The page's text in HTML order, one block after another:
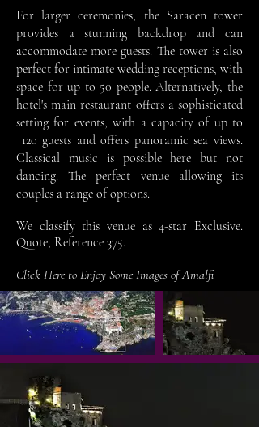
For larger ceremonies, the Saracen tower
provides a stunning backdrop and can
accommodate more guests. The tower is also
perfect for intimate wedding receptions, with
space for up to 50 people. Alternatively, the
hotel's main restaurant offers a sophisticated
setting for events, with a capacity of up to
120 guests and offers panoramic sea views.
Classical music is possible here but not
dancing. The perfect venue allowing its
couples a range of options.
We classify this venue as 4-star Exclusive.
Quote, Reference 375.
Click Here to Enjoy Some Images of Amalfi